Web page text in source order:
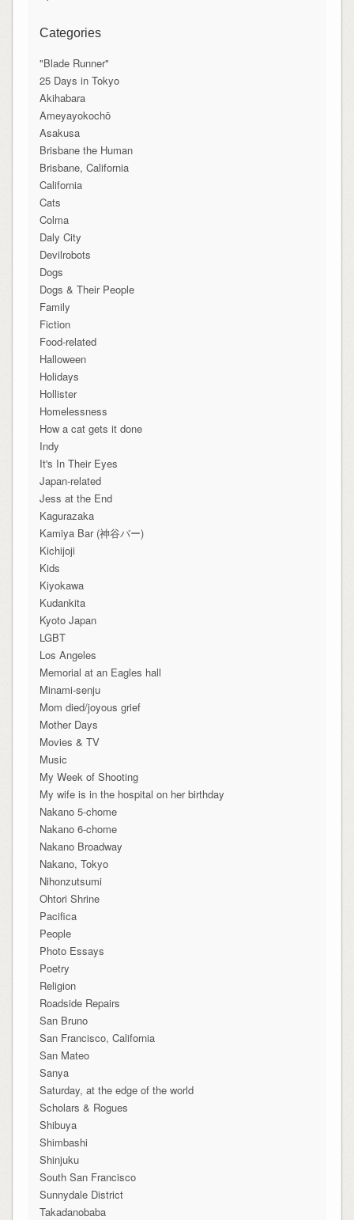
Categories
"Blade Runner"
25 Days in Tokyo
Akihabara
Ameyayokochō
Asakusa
Brisbane the Human
Brisbane, California
California
Cats
Colma
Daly City
Devilrobots
Dogs
Dogs & Their People
Family
Fiction
Food-related
Halloween
Holidays
Hollister
Homelessness
How a cat gets it done
Indy
It's In Their Eyes
Japan-related
Jess at the End
Kagurazaka
Kamiya Bar (神谷バー)
Kichijoji
Kids
Kiyokawa
Kudankita
Kyoto Japan
LGBT
Los Angeles
Memorial at an Eagles hall
Minami-senju
Mom died/joyous grief
Mother Days
Movies & TV
Music
My Week of Shooting
My wife is in the hospital on her birthday
Nakano 5-chome
Nakano 6-chome
Nakano Broadway
Nakano, Tokyo
Nihonzutsumi
Ohtori Shrine
Pacifica
People
Photo Essays
Poetry
Religion
Roadside Repairs
San Bruno
San Francisco, California
San Mateo
Sanya
Saturday, at the edge of the world
Scholars & Rogues
Shibuya
Shimbashi
Shinjuku
South San Francisco
Sunnydale District
Takadanobaba